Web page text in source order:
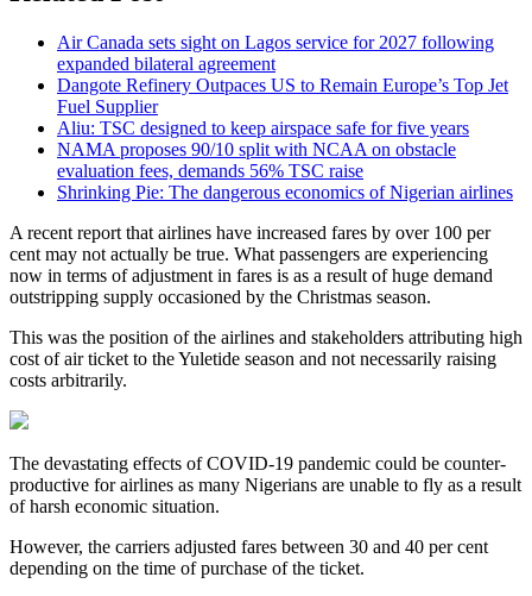
Air Canada sets sight on Lagos service for 2027 following
expanded bilateral agreement
Dangote Refinery Outpaces US to Remain Europe’s Top Jet
Fuel Supplier
Aliu: TSC designed to keep airspace safe for five years
NAMA proposes 90/10 split with NCAA on obstacle
evaluation fees, demands 56% TSC raise
Shrinking Pie: The dangerous economics of Nigerian airlines
A recent report that airlines have increased fares by over 100 per
cent may not actually be true. What passengers are experiencing
now in terms of adjustment in fares is as a result of huge demand
outstripping supply occasioned by the Christmas season.
This was the position of the airlines and stakeholders attributing high
cost of air ticket to the Yuletide season and not necessarily raising
costs arbitrarily.
The devastating effects of COVID-19 pandemic could be counter-
productive for airlines as many Nigerians are unable to fly as a result
of harsh economic situation.
However, the carriers adjusted fares between 30 and 40 per cent
depending on the time of purchase of the ticket.